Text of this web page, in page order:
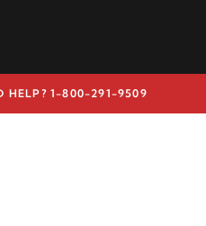
HELP? 1-800-291-9509